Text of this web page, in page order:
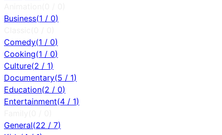
Business(1 / 0)
Comedy(1 / 0)
Cooking(1 / 0)
Culture(2 / 1)
Documentary(5 / 1)
Education(2 / 0)
Entertainment(4 / 1)
General(22 / 7)